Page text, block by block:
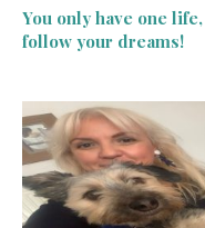
You only have one life,
follow your dreams!